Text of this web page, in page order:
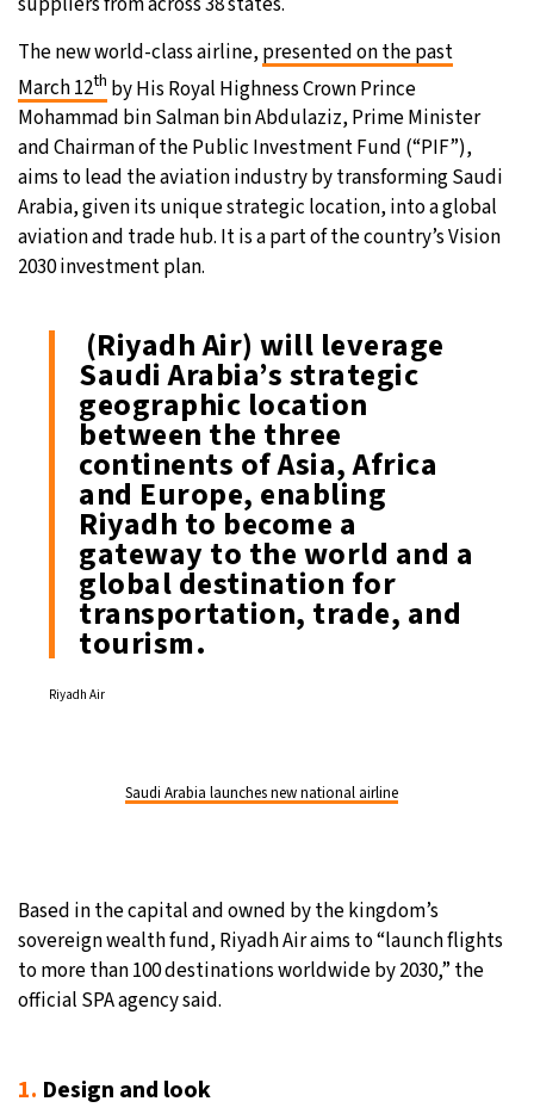
The new world-class airline, presented on the past
March 12th by His Royal Highness Crown Prince
Mohammad bin Salman bin Abdulaziz, Prime Minister
and Chairman of the Public Investment Fund (“PIF”),
aims to lead the aviation industry by transforming Saudi
Arabia, given its unique strategic location, into a global
aviation and trade hub. It is a part of the country’s Vision
2030 investment plan.
(Riyadh Air) will leverage
Saudi Arabia’s strategic
geographic location
between the three
continents of Asia, Africa
and Europe, enabling
Riyadh to become a
gateway to the world and a
global destination for
transportation, trade, and
tourism.
Riyadh Air
Saudi Arabia launches new national airline
Based in the capital and owned by the kingdom’s
sovereign wealth fund, Riyadh Air aims to “launch flights
to more than 100 destinations worldwide by 2030,” the
official SPA agency said.
1. Design and look